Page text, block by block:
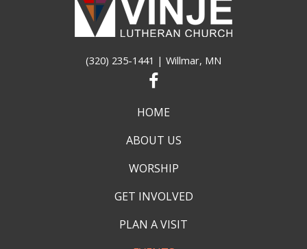
(320) 235-1441 | Willmar, MN
HOME
ABOUT US
WORSHIP
GET INVOLVED
PLAN A VISIT